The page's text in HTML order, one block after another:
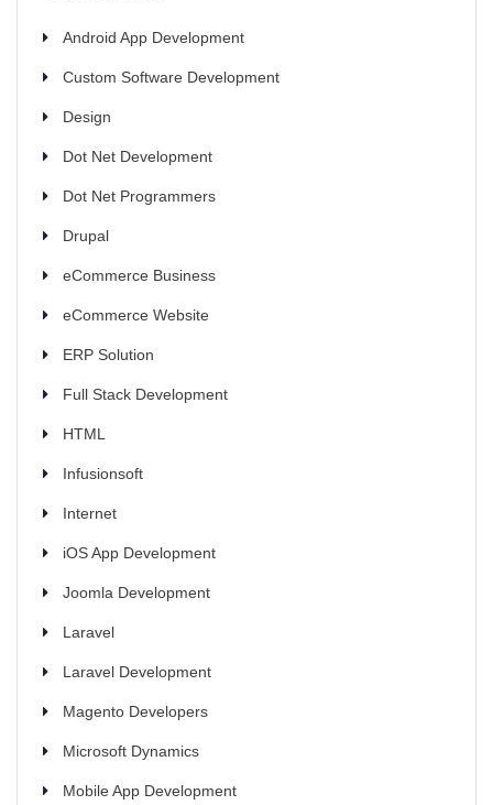
Android App Development
Custom Software Development
Design
Dot Net Development
Dot Net Programmers
Drupal
eCommerce Business
eCommerce Website
ERP Solution
Full Stack Development
HTML
Infusionsoft
Internet
iOS App Development
Joomla Development
Laravel
Laravel Development
Magento Developers
Microsoft Dynamics
Mobile App Development